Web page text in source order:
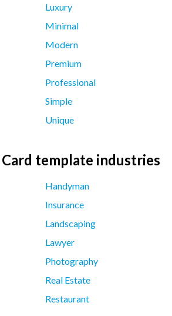
Luxury
Minimal
Modern
Premium
Professional
Simple
Unique
Card template industries
Handyman
Insurance
Landscaping
Lawyer
Photography
Real Estate
Restaurant